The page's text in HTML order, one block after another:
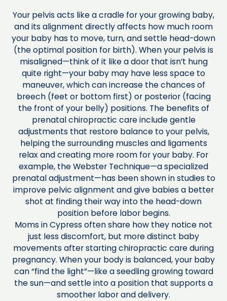
Your pelvis acts like a cradle for your growing baby,
and its alignment directly affects how much room
your baby has to move, turn, and settle head-down
(the optimal position for birth). When your pelvis is
misaligned—think of it like a door that isn’t hung
quite right—your baby may have less space to
maneuver, which can increase the chances of
breech (feet or bottom first) or posterior (facing
the front of your belly) positions. The benefits of
prenatal chiropractic care include gentle
adjustments that restore balance to your pelvis,
helping the surrounding muscles and ligaments
relax and creating more room for your baby. For
example, the Webster Technique—a specialized
prenatal adjustment—has been shown in studies to
improve pelvic alignment and give babies a better
shot at finding their way into the head-down
position before labor begins.
Moms in Cypress often share how they notice not
just less discomfort, but more distinct baby
movements after starting chiropractic care during
pregnancy. When your body is balanced, your baby
can “find the light”—like a seedling growing toward
the sun—and settle into a position that supports a
smoother labor and delivery.